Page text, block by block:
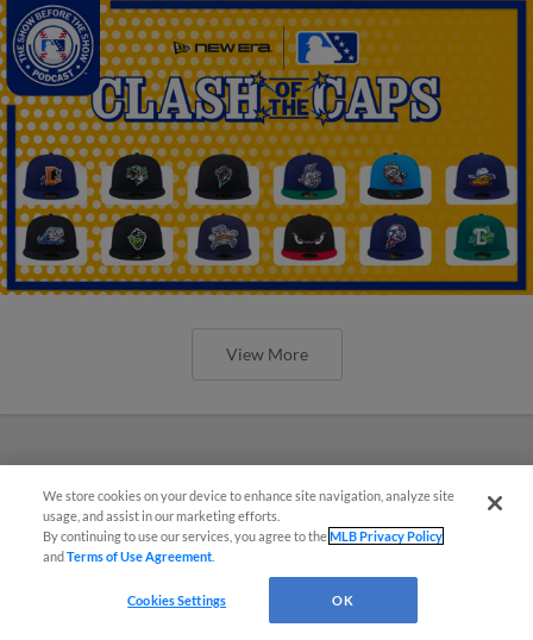
View More
We store cookies on your device to enhance site navigation, analyze site
usage, and assist in our marketing efforts.
By continuing to use our services, you agree to theMLB Privacy Policy
andTerms of Use Agreement
Cookies Settings OK